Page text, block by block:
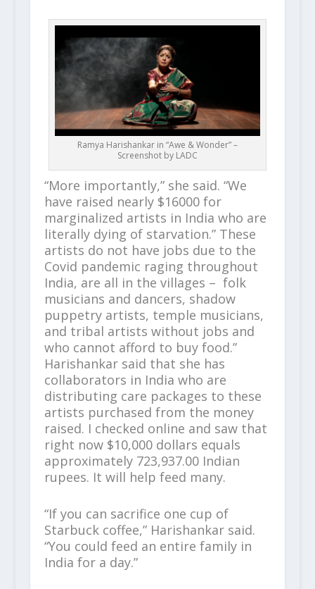
Ramya Harishankar in “Awe & Wonder” –
Screenshot by LADC
“More importantly,” she said. “We
have raised nearly $16000 for
marginalized artists in India who are
literally dying of starvation.” These
artists do not have jobs due to the
Covid pandemic raging throughout
India, are all in the villages – folk
musicians and dancers, shadow
puppetry artists, temple musicians,
and tribal artists without jobs and
who cannot afford to buy food.”
Harishankar said that she has
collaborators in India who are
distributing care packages to these
artists purchased from the money
raised. I checked online and saw that
right now $10,000 dollars equals
approximately 723,937.00 Indian
rupees. It will help feed many.
“If you can sacrifice one cup of
Starbuck coffee,” Harishankar said.
“You could feed an entire family in
India for a day.”